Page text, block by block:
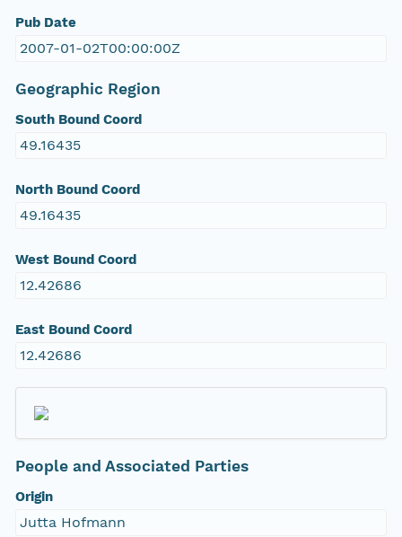
Pub Date
2007-01-02T00:00:00Z
Geographic Region
South Bound Coord
49.16435
North Bound Coord
49.16435
West Bound Coord
12.42686
East Bound Coord
12.42686
People and Associated Parties
Origin
Jutta Hofmann